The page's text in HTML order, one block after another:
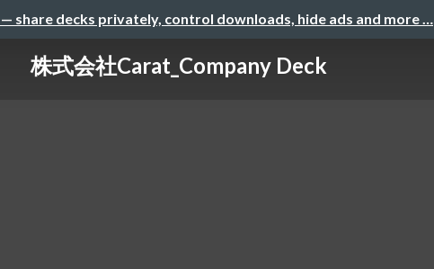
— share decks privately, control downloads, hide ads and more …
株式会社Carat_Company Deck